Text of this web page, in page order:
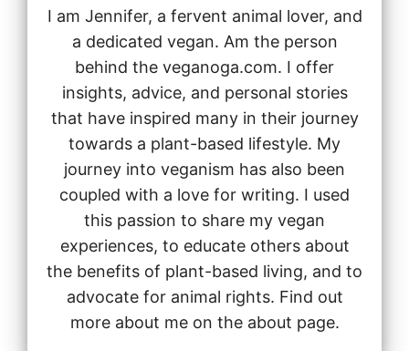
I am Jennifer, a fervent animal lover, and
a dedicated vegan. Am the person
behind the veganoga.com. I offer
insights, advice, and personal stories
that have inspired many in their journey
towards a plant-based lifestyle. My
journey into veganism has also been
coupled with a love for writing. I used
this passion to share my vegan
experiences, to educate others about
the benefits of plant-based living, and to
advocate for animal rights. Find out
more about me on the about page.